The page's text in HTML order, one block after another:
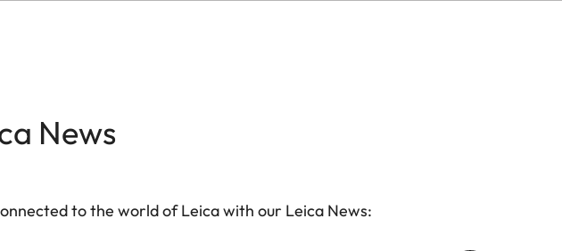
News
to the world of Leica with our Leica News: